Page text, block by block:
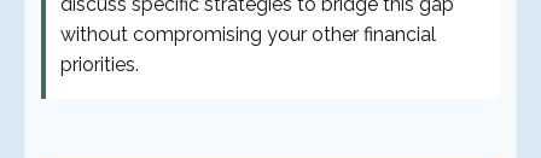
without compromising your other financial
priorities.